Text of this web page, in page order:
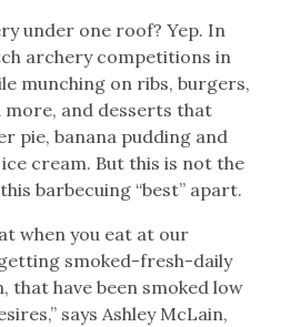
under one roof? Yep. In
archery competitions in
munching on ribs, burgers,
more, and desserts that
pie, banana pudding and
cream. But this is not the
barbecuing “best” apart.
when you eat at our
smoked-fresh-daily
that have been smoked low
says Ashley McLain,